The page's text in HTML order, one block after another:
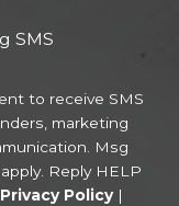
SMS
to receive SMS
marketing
Msg
Reply HELP
Privacy Policy|